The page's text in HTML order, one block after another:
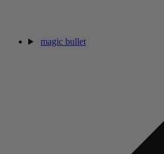
magic bullet